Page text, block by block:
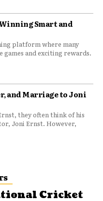
Smart and
platform where many
games and exciting rewards.
and Marriage to Joni
they often think of his
Joni Ernst. However,
Cricket